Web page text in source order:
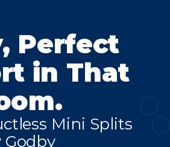
Perfect
in That
Mini Splits
Godby